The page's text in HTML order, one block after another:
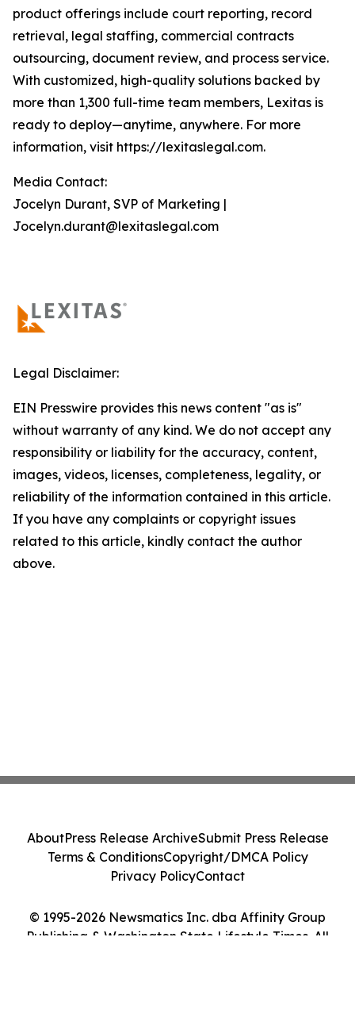
product offerings include court reporting, record
retrieval, legal staffing, commercial contracts
outsourcing, document review, and process service.
With customized, high-quality solutions backed by
more than 1,300 full-time team members, Lexitas is
ready to deploy—anytime, anywhere. For more
information, visit https://lexitaslegal.com.
Media Contact:
Jocelyn Durant, SVP of Marketing |
Jocelyn.durant@lexitaslegal.com
Legal Disclaimer:
EIN Presswire provides this news content "as is"
without warranty of any kind. We do not accept any
responsibility or liability for the accuracy, content,
images, videos, licenses, completeness, legality, or
reliability of the information contained in this article.
If you have any complaints or copyright issues
related to this article, kindly contact the author
above.
© 1995-2026 Newsmatics Inc. dba Affinity Group
Publishing & Washington State Lifestyle Times. All
AboutPress Release ArchiveSubmit Press Release
Terms & ConditionsCopyright/DMCA Policy
Privacy PolicyContact